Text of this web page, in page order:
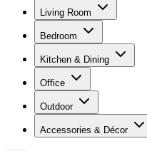
Living Room
Bedroom
Kitchen & Dining
Office
Outdoor
Accessories & Décor